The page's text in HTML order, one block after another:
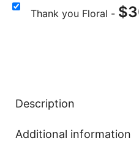
Thank you Floral - $
Description
Additional information